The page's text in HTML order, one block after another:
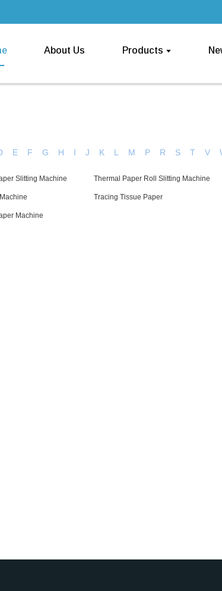
About Us Products
E F G H I J K L M P R S T V
Slitting Machine Thermal Paper Roll Slitting Machine
Tracing Tissue Paper
Machine